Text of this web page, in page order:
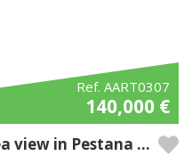
Ref. AART0307
140,000 €
Studio apartment with sea view in Pestana Alvor Atlântico - Alvor, Algarve